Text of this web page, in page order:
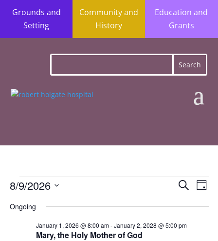
Grounds and
Setting
Community and
History
Education and
Grants
Events
for
August and
Views
Search
Day
8/9/2026
date.
Ongoing
Mary, the Holy Mother of God
January 1, 2026 @ 8:00 am-January 2, 2028 @ 5:00 pm